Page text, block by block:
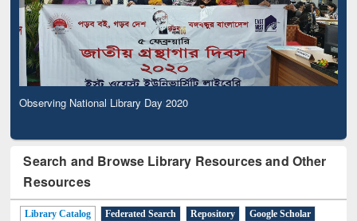
Observing National Library Day 2020
Search and Browse Library Resources and Other
Resources
Library Catalog Federated Search Repository
Google Scholar